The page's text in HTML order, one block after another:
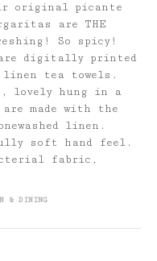
original picante
are THE
So spicy!
digitally printed
linen tea towels.
lovely hung in a
made with the
linen.
soft hand feel.
fabric,
& DINING